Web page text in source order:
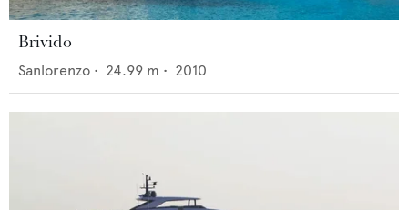
Brivido
Sanlorenzo • 24.99 m • 2010